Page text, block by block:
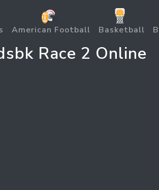
American Football Basketball
Race 2 Online